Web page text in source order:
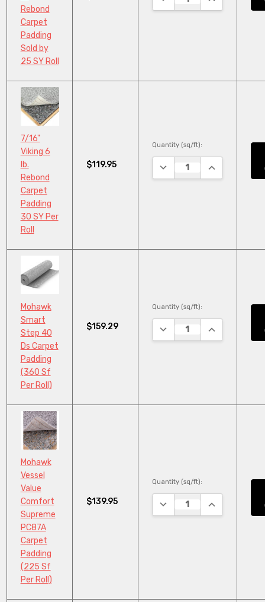
Rebond
Carpet
Padding
Sold by
25 SY Roll
7/16"
Viking 6
lb.
Rebond
Carpet
Padding
30 SY Per
Roll
$119.95
Quantity (sq/ft):
DECREASE QUANTITY:
INCREASE
Mohawk
Smart
Step 40
Ds Carpet
Padding
(360 Sf
Per Roll)
$159.29
Quantity (sq/ft):
DECREASE QUANTITY:
INCREASE
Mohawk
Vessel
Value
Comfort
Supreme
PC87A
Carpet
Padding
(225 Sf
Per Roll)
$139.95
Quantity (sq/ft):
DECREASE QUANTITY:
INCREASE